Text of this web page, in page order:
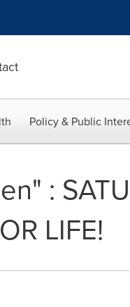
Policy & Public
:
LIFE!